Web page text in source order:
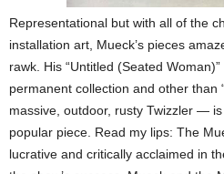
Representational but with all of the
installation art, Mueck’s pieces
rawk. His “Untitled (Seated
permanent collection and other than
massive, outdoor, rusty Twizzler —
popular piece. Read my lips: The
lucrative and critically acclaimed in